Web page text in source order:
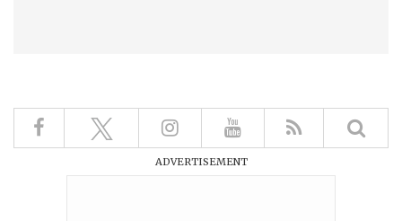
ADVERTISEMENT